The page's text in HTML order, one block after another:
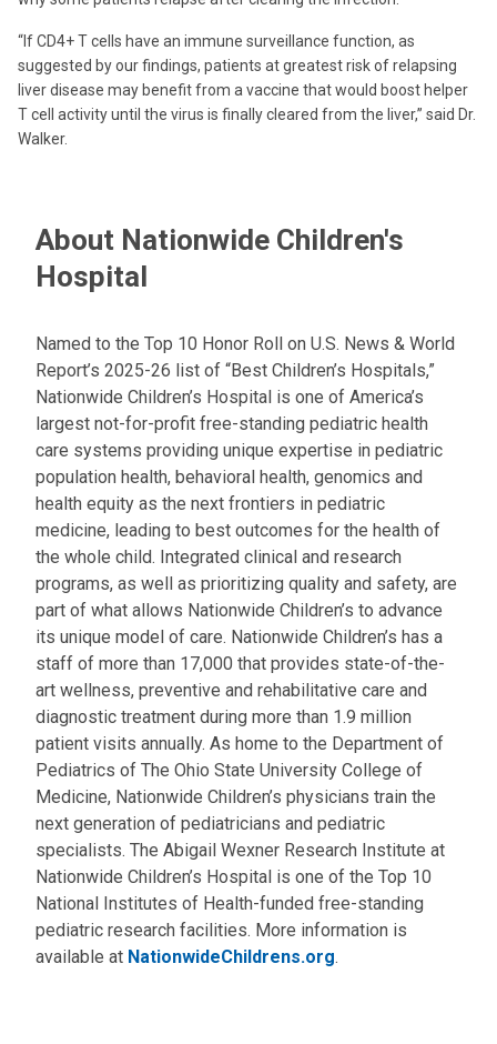
“If CD4+ T cells have an immune surveillance function, as
suggested by our findings, patients at greatest risk of relapsing
liver disease may benefit from a vaccine that would boost helper
T cell activity until the virus is finally cleared from the liver,” said Dr.
Walker.
About Nationwide Children's
Hospital
Named to the Top 10 Honor Roll on U.S. News & World
Report’s 2025-26 list of “Best Children’s Hospitals,”
Nationwide Children’s Hospital is one of America’s
largest not-for-profit free-standing pediatric health
care systems providing unique expertise in pediatric
population health, behavioral health, genomics and
health equity as the next frontiers in pediatric
medicine, leading to best outcomes for the health of
the whole child. Integrated clinical and research
programs, as well as prioritizing quality and safety, are
part of what allows Nationwide Children’s to advance
its unique model of care. Nationwide Children’s has a
staff of more than 17,000 that provides state-of-the-
art wellness, preventive and rehabilitative care and
diagnostic treatment during more than 1.9 million
patient visits annually. As home to the Department of
Pediatrics of The Ohio State University College of
Medicine, Nationwide Children’s physicians train the
next generation of pediatricians and pediatric
specialists. The Abigail Wexner Research Institute at
Nationwide Children’s Hospital is one of the Top 10
National Institutes of Health-funded free-standing
pediatric research facilities. More information is
available at NationwideChildrens.org.